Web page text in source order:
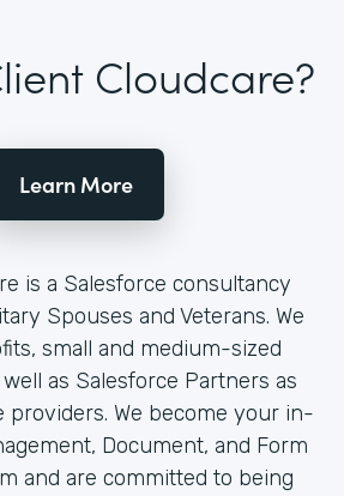
Cloudcare?
Learn More
is a Salesforce consultancy
Spouses and Veterans. We
small and medium-sized
as Salesforce Partners as
providers. We become your in-
Document, and Form
and are committed to being